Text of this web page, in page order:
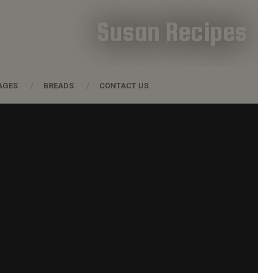
Susan Recipes
BREADS CONTACT US